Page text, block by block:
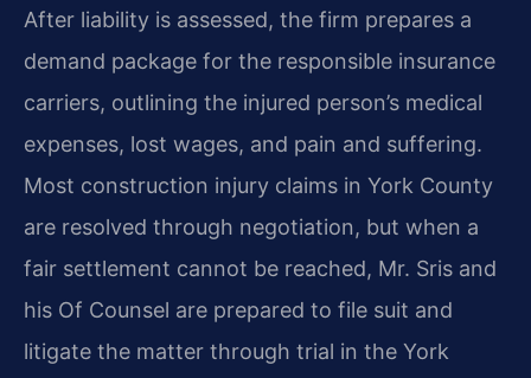
After liability is assessed, the firm prepares a
demand package for the responsible insurance
carriers, outlining the injured person’s medical
expenses, lost wages, and pain and suffering.
Most construction injury claims in York County
are resolved through negotiation, but when a
fair settlement cannot be reached, Mr. Sris and
his Of Counsel are prepared to file suit and
litigate the matter through trial in the York